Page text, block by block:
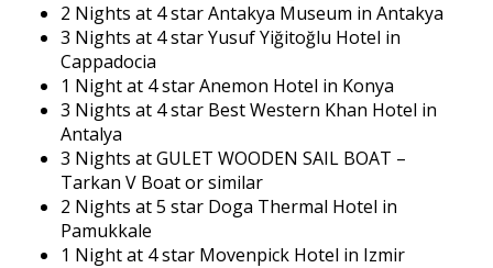
2 Nights at 4 star Antakya Museum in Antakya
3 Nights at 4 star Yusuf Yiğitoğlu Hotel in
Cappadocia
1 Night at 4 star Anemon Hotel in Konya
3 Nights at 4 star Best Western Khan Hotel in
Antalya
3 Nights at GULET WOODEN SAIL BOAT –
Tarkan V Boat or similar
2 Nights at 5 star Doga Thermal Hotel in
Pamukkale
1 Night at 4 star Movenpick Hotel in Izmir